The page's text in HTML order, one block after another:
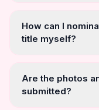
How can I
title myself?
Are the photos
submitted?